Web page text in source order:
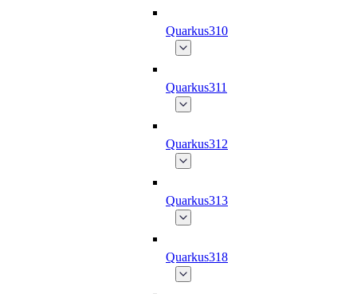
Quarkus310
Quarkus311
Quarkus312
Quarkus313
Quarkus318